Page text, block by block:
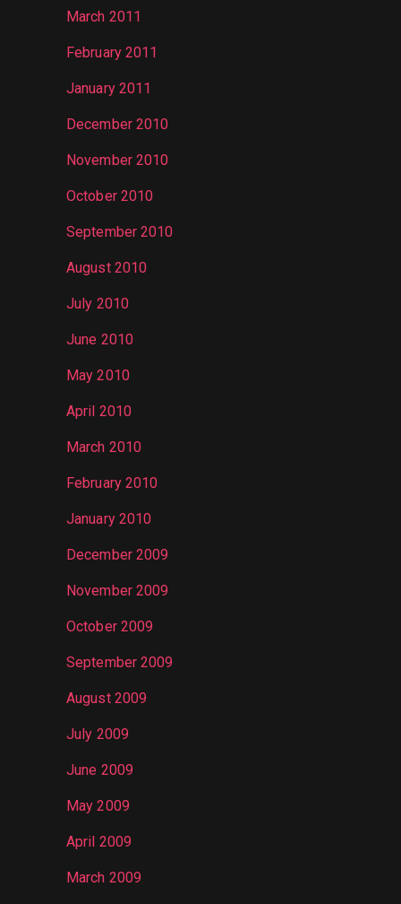
March 2011
February 2011
January 2011
December 2010
November 2010
October 2010
September 2010
August 2010
July 2010
June 2010
May 2010
April 2010
March 2010
February 2010
January 2010
December 2009
November 2009
October 2009
September 2009
August 2009
July 2009
June 2009
May 2009
April 2009
March 2009